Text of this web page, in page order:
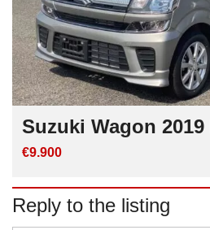
Suzuki Wagon
€9.900
Reply to the listing